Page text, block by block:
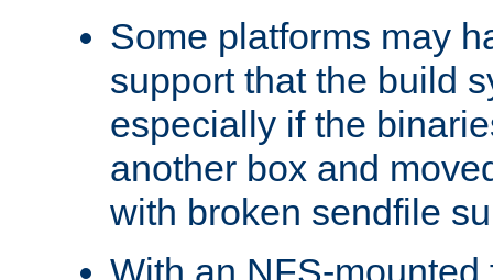
Some platforms may
support that the build
especially if the
another box and
with broken sendfile
With an NFS-mounted